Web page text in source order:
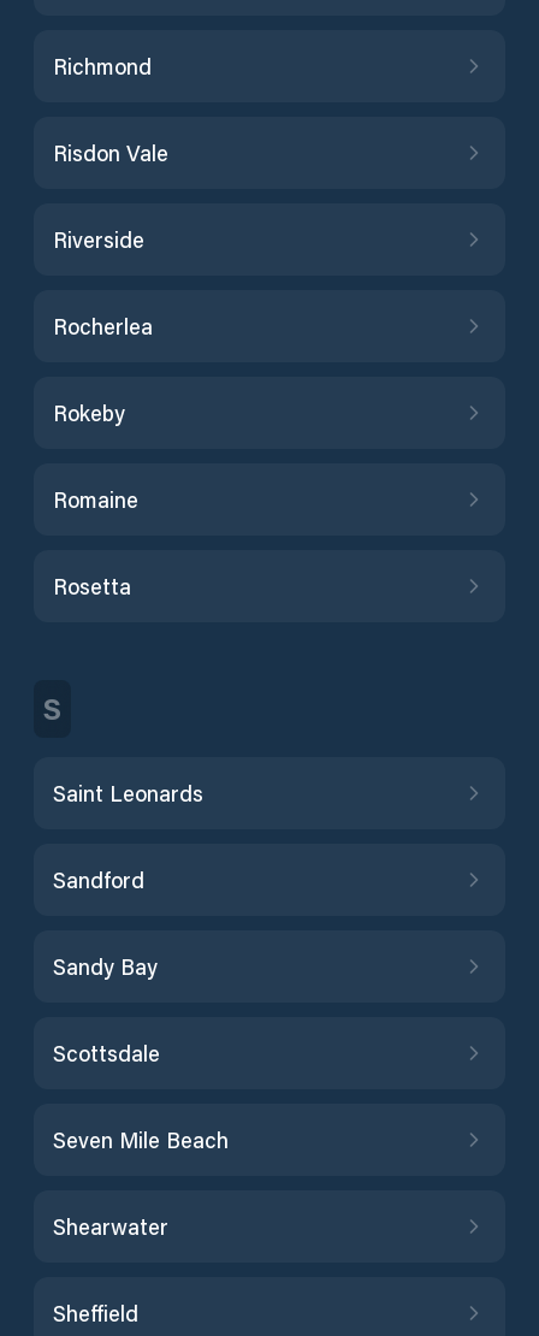
Richmond
Risdon Vale
Riverside
Rocherlea
Rokeby
Romaine
Rosetta
S
Saint Leonards
Sandford
Sandy Bay
Scottsdale
Seven Mile Beach
Shearwater
Sheffield